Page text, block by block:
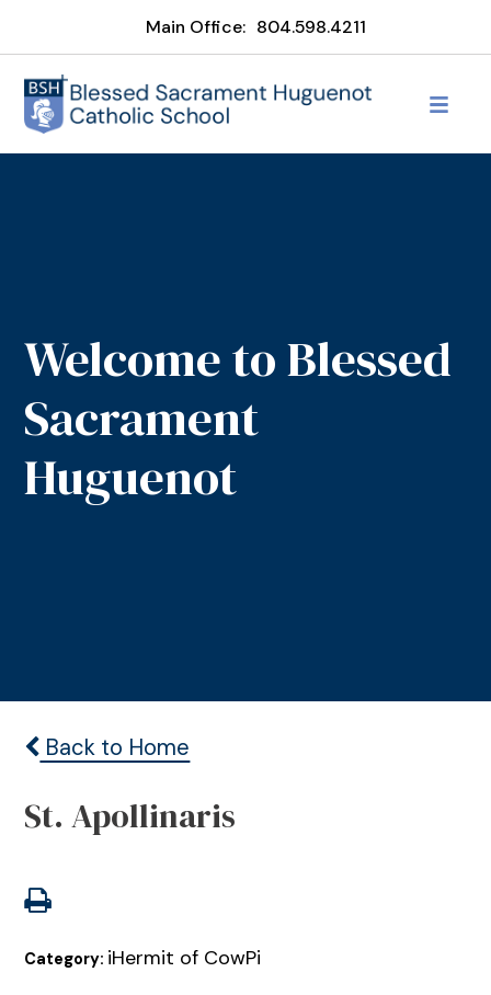
Main Office: 804.598.4211
Welcome to Blessed
Sacrament
Huguenot
Back to Home
St. Apollinaris
Category: iHermit of CowPi